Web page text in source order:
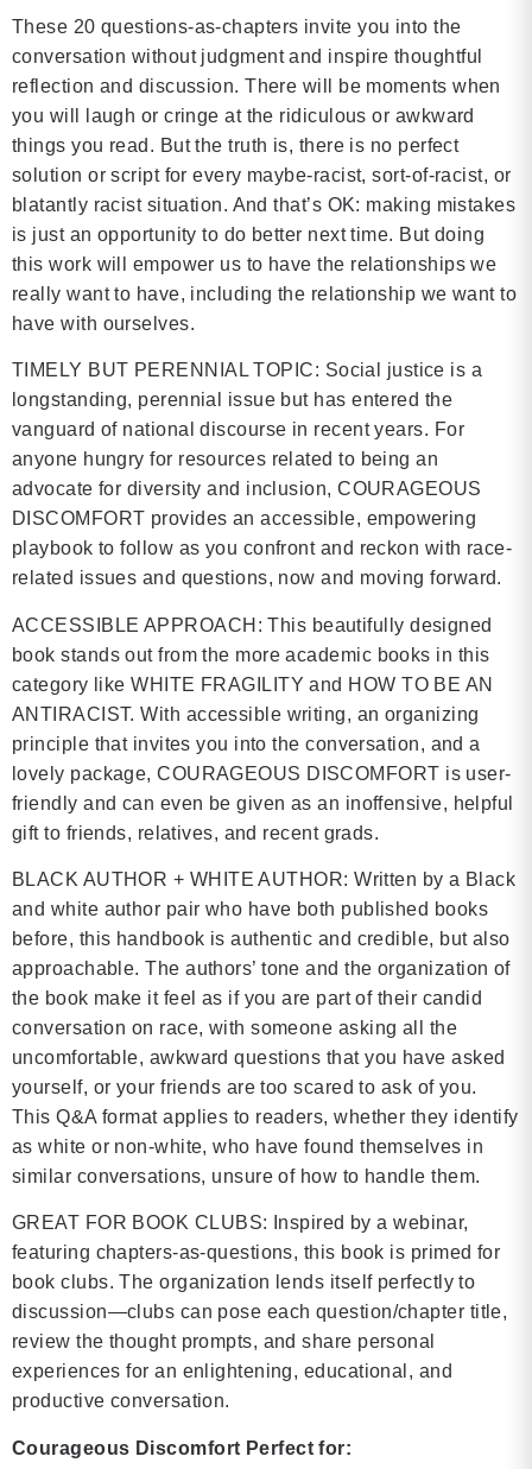
These 20 questions-as-chapters invite you into the
conversation without judgment and inspire thoughtful
reflection and discussion. There will be moments when
you will laugh or cringe at the ridiculous or awkward
things you read. But the truth is, there is no perfect
solution or script for every maybe-racist, sort-of-racist, or
blatantly racist situation. And that’s OK: making mistakes
is just an opportunity to do better next time. But doing
this work will empower us to have the relationships we
really want to have, including the relationship we want to
have with ourselves.
TIMELY BUT PERENNIAL TOPIC: Social justice is a
longstanding, perennial issue but has entered the
vanguard of national discourse in recent years. For
anyone hungry for resources related to being an
advocate for diversity and inclusion, COURAGEOUS
DISCOMFORT provides an accessible, empowering
playbook to follow as you confront and reckon with race-
related issues and questions, now and moving forward.
ACCESSIBLE APPROACH: This beautifully designed
book stands out from the more academic books in this
category like WHITE FRAGILITY and HOW TO BE AN
ANTIRACIST. With accessible writing, an organizing
principle that invites you into the conversation, and a
lovely package, COURAGEOUS DISCOMFORT is user-
friendly and can even be given as an inoffensive, helpful
gift to friends, relatives, and recent grads.
BLACK AUTHOR + WHITE AUTHOR: Written by a Black
and white author pair who have both published books
before, this handbook is authentic and credible, but also
approachable. The authors’ tone and the organization of
the book make it feel as if you are part of their candid
conversation on race, with someone asking all the
uncomfortable, awkward questions that you have asked
yourself, or your friends are too scared to ask of you.
This Q&A format applies to readers, whether they identify
as white or non-white, who have found themselves in
similar conversations, unsure of how to handle them.
GREAT FOR BOOK CLUBS: Inspired by a webinar,
featuring chapters-as-questions, this book is primed for
book clubs. The organization lends itself perfectly to
discussion—clubs can pose each question/chapter title,
review the thought prompts, and share personal
experiences for an enlightening, educational, and
productive conversation.
Courageous Discomfort Perfect for: